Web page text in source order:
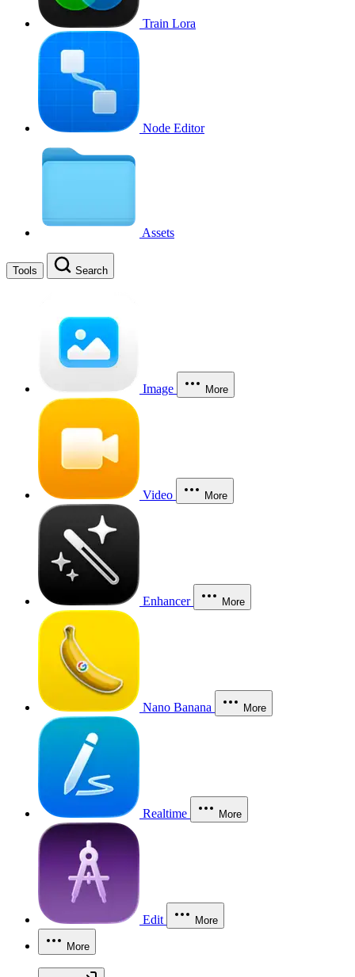
Train Lora
Node Editor
Assets
Tools Search
Image More
Video More
Enhancer More
Nano Banana More
Realtime More
Edit More
More